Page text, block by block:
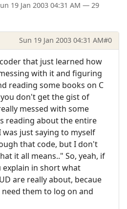
19 Jan 2003 04:31 AM — 29
Sun 19 Jan 2003 04:31 AM#0
that just learned how
with it and figuring
reading some books on C
don't get the gist of
messed with some
reading about the entire
just saying to myself
that code, but I don't
it all means.." So, yeah, if
in short what
are really about, becaue
them to log on and